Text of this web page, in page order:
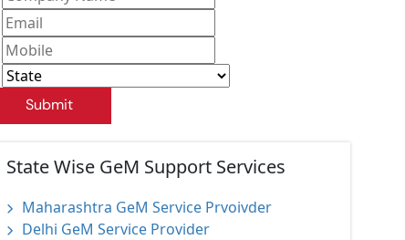
Submit
State Wise GeM Support Services
Maharashtra GeM Service Prvoivder
Delhi GeM Service Provider